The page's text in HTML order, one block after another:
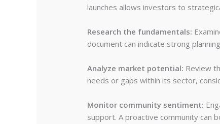
launches allows investors to
Research the fundamentals:
document can indicate strong
Analyze market potential: Review
needs or gaps within its sector,
Monitor community sentiment:
support. A proactive community can